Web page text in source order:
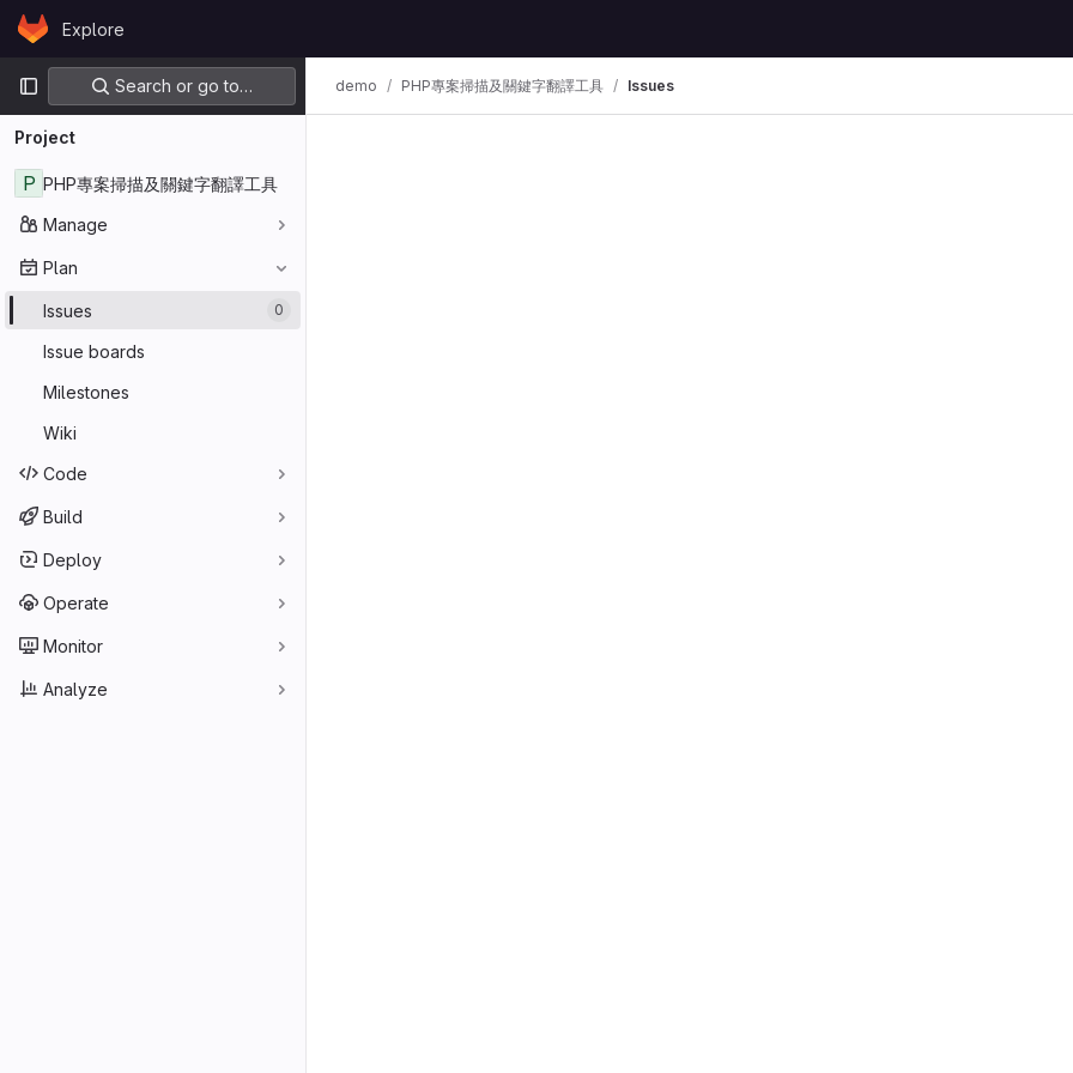
Skip to content
GitLabExplore
Primary navigation
Search or go to…
Project
P PHP專案掃描及關鍵字翻譯工具
Manage
Plan
Issues 0
Issue boards
Milestones
Wiki
Code
Build
Deploy
Operate
Monitor
Analyze
demo PHP專案掃描及關鍵字翻譯工具 Issues